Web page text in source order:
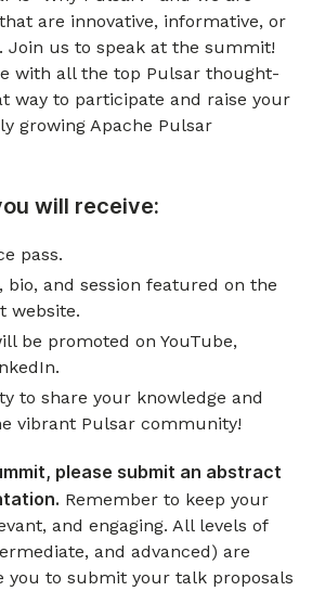
are innovative, informative, or
Join us to speak at the summit!
with all the top Pulsar thought-
way to participate and raise your
growing Apache Pulsar
will receive:
pass.
bio, and session featured on the
website.
be promoted on YouTube,
to share your knowledge and
vibrant Pulsar community!
please submit an abstract
Remember to keep your
and engaging. All levels of
and advanced) are
you to submit your talk proposals